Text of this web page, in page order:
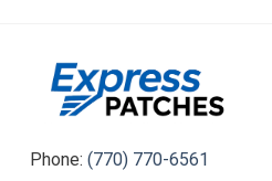
Phone: (770) 770-6561